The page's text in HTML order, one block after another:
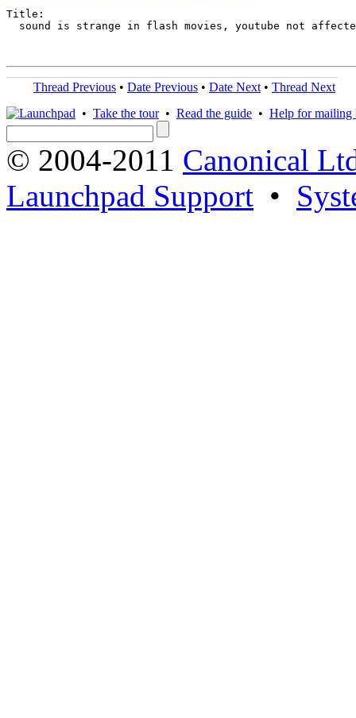
Title:
sound is strange in flash movies, youtube not
Thread Previous • Date Previous • Date Next • Thread Next
• Take the tour• Read the guide • Help for mailing
© 2004-2011 Canonical
Launchpad Support •